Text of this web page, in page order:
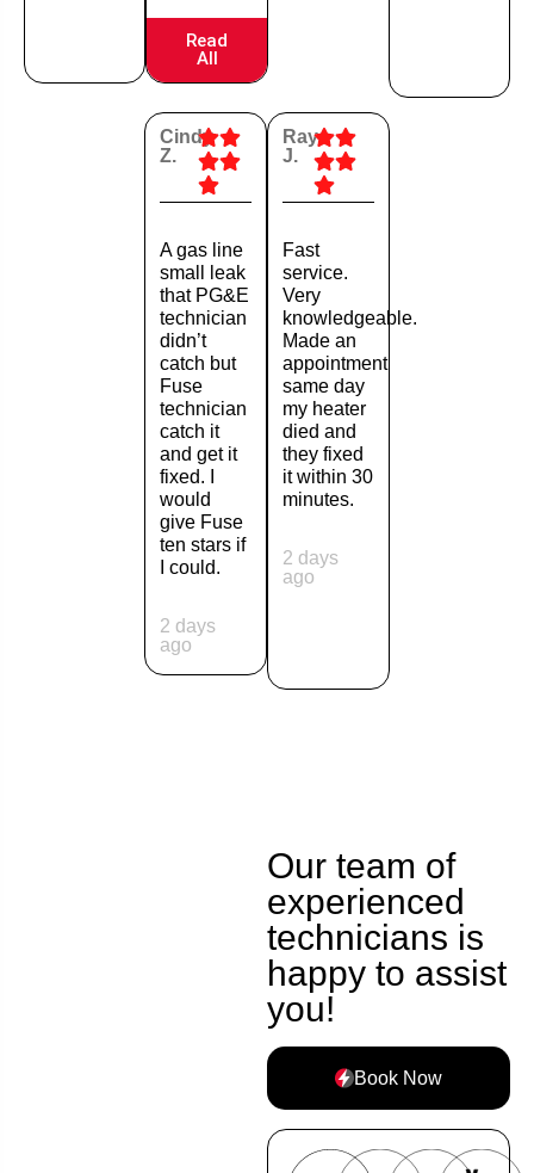
Read
All
Cindy
Z.
A gas line
small leak
that PG&E
technician
didn’t
catch but
Fuse
technician
catch it
and get it
fixed. I
would
give Fuse
ten stars if
I could.
2 days
ago
Ray
J.
Fast
service.
Very
knowledgeable.
Made an
appointment
same day
my heater
died and
they fixed
it within 30
minutes.
2 days
ago
Our team of
experienced
technicians is
happy to assist
you!
Book Now